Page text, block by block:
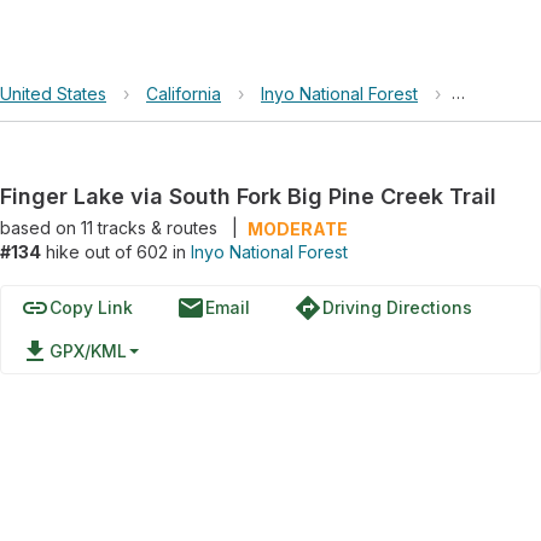
United States › California › Inyo National Forest › Finger
Finger Lake via South Fork Big Pine Creek Trail
based on 11tracks & routes
MODERATE
#134 hike out of 602 in Inyo National Forest
linkCopy Link emailEmail directionsDriving Directions
file_download GPX/KML